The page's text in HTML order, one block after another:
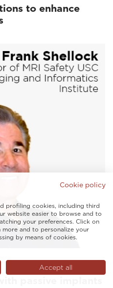
to enhance
Cookie policy
profiling cookies, including third
website easier to browse and to
your preferences. Click on
more and to personalize your
by means of cookies.
Accept all